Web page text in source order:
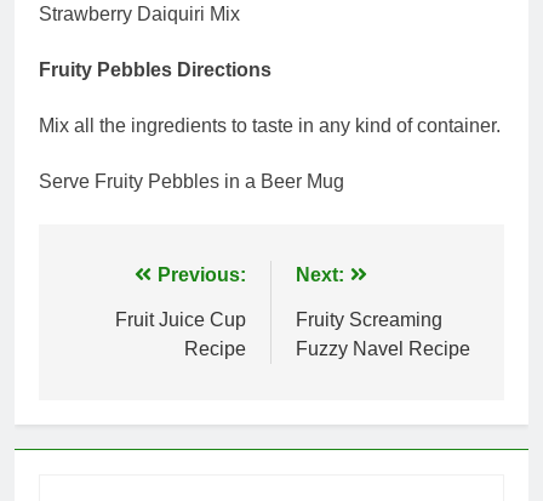
Strawberry Daiquiri Mix
Fruity Pebbles Directions
Mix all the ingredients to taste in any kind of container.
Serve Fruity Pebbles in a Beer Mug
navigation
Previous:
Fruit Juice Cup
Recipe
Next:
Fruity Screaming
Fuzzy Navel Recipe